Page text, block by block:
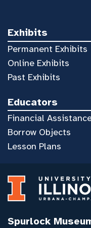
Exhibits
Permanent Exhibits
Online Exhibits
Past Exhibits
Educators
Financial
Borrow Objects
Lesson Plans
Spurlock